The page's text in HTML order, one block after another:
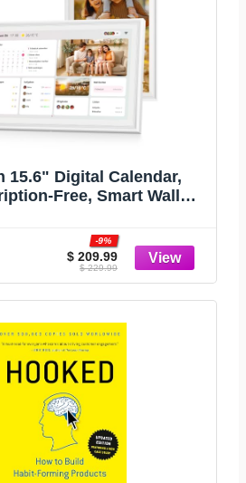
15.6" Digital Calendar,
Free, Smart Wall
$ 209.99
-9%
$ 229.99